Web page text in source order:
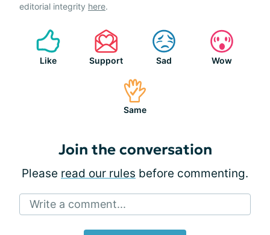
editorial integrity here.
Like Support Sad Wow
Same
Join the conversation
Please read our rules before commenting.
Write a comment...